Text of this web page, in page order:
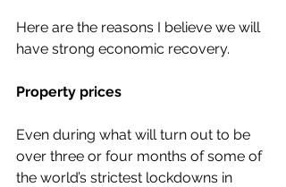
Here are the reasons I believe we will
have strong economic recovery.
Property prices
Even during what will turn out to be
over three or four months of some of
the world’s strictest lockdowns in